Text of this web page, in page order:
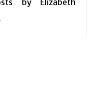
by Elizabeth